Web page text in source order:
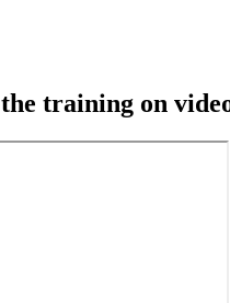
training on